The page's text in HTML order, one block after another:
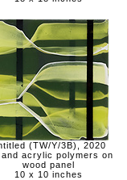
(TW/Y/3B), 2020
and acrylic polymers on
wood panel
10 x 10 inches